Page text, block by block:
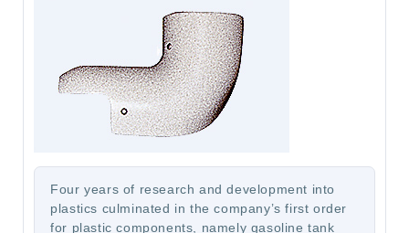
Four years of research and development into
plastics culminated in the company’s first order
for plastic components, namely gasoline tank